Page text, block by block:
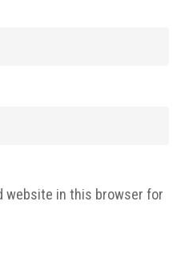
website in this browser for